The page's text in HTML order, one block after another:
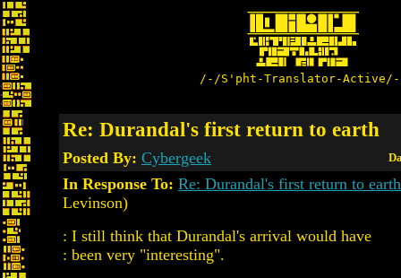
/-/S'pht-Translator-
Re: Durandal's first return to earth
Posted By: Cybergeek
In Response To: Re: Durandal's first return to earth
Levinson)
: I still think that Durandal's arrival would have
: been very "interesting".